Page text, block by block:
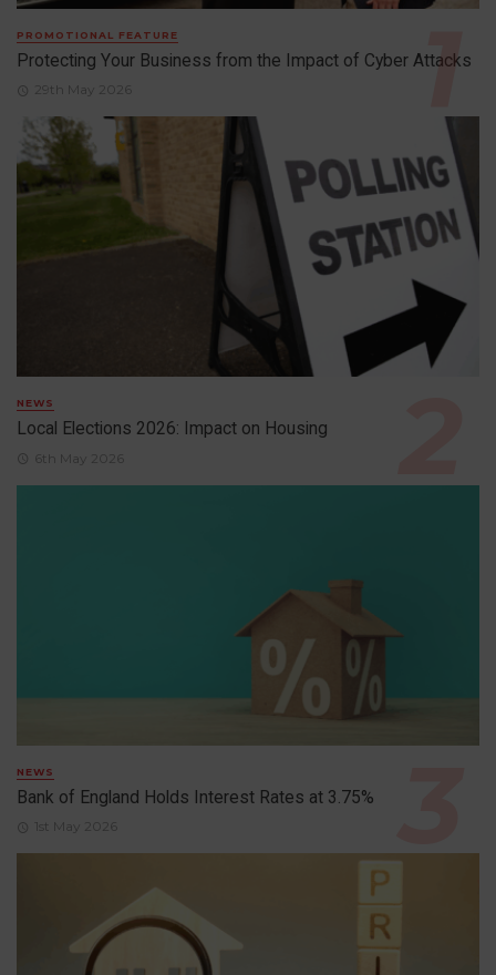
PROMOTIONAL FEATURE
Protecting Your Business from the Impact of Cyber Attacks
29th May 2026
NEWS
Local Elections 2026: Impact on Housing
6th May 2026
NEWS
Bank of England Holds Interest Rates at 3.75%
1st May 2026